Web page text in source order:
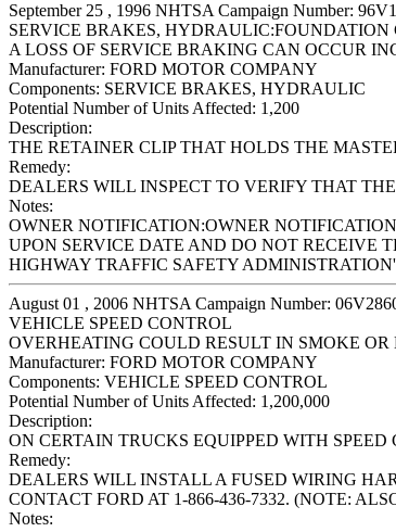
September 25 , 1996 NHTSA Campaign Number:
SERVICE BRAKES,
A LOSS OF SERVICE BRAKING CAN OCCUR
Manufacturer: FORD MOTOR COMPANY
Components: SERVICE BRAKES, HYDRAULIC
Potential Number of Units Affected: 1,200
Description:
THE RETAINER CLIP THAT HOLDS THE
Remedy:
DEALERS WILL INSPECT TO VERIFY THAT
Notes:
OWNER NOTIFICATION:OWNER
UPON SERVICE DATE AND DO NOT RECEIVE
HIGHWAY TRAFFIC SAFETY
August 01 , 2006 NHTSA Campaign Number:
VEHICLE SPEED CONTROL
OVERHEATING COULD RESULT IN SMOKE
Manufacturer: FORD MOTOR COMPANY
Components: VEHICLE SPEED CONTROL
Potential Number of Units Affected: 1,200,000
Description:
ON CERTAIN TRUCKS EQUIPPED WITH
Remedy:
DEALERS WILL INSTALL A FUSED WIRING
CONTACT FORD AT 1-866-436-7332. (NOTE:
Notes: